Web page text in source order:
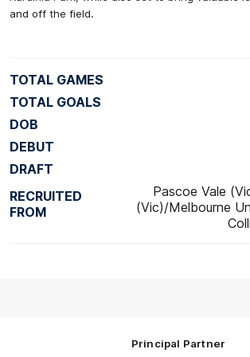
and off the field.
TOTAL GAMES
TOTAL GOALS
DOB
DEBUT
DRAFT
RECRUITED
FROM
Pascoe Vale
(Vic)/Melbourne
Principal Partner